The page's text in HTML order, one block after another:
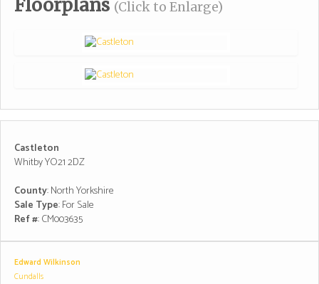
Floorplans (Click to Enlarge)
Castleton
Whitby YO21 2DZ
County: North Yorkshire
Sale Type: For Sale
Ref #: CM003635
Edward Wilkinson
Cundalls